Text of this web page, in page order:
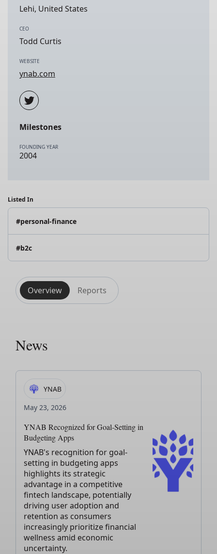
Lehi, United States
CEO
Todd Curtis
WEBSITE
ynab.com
Milestones
FOUNDING YEAR
2004
Listed In
#personal-finance
#b2c
Overview Reports
News
YNAB
May 23, 2026
YNAB Recognized for Goal-Setting in
Budgeting Apps
YNAB's recognition for goal-
setting in budgeting apps
highlights its strategic
advantage in a competitive
fintech landscape, potentially
driving user adoption and
retention as consumers
increasingly prioritize financial
wellness amid economic
uncertainty.